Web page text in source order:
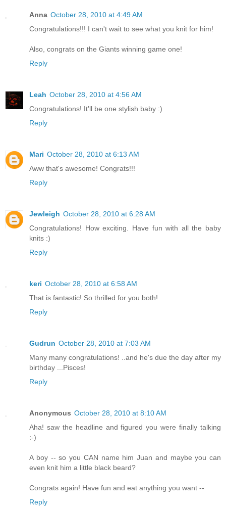
Anna October 28, 2010 at 4:49 AM
Congratulations!!! I can't wait to see what you knit for him!
Also, congrats on the Giants winning game one!
Reply
Leah October 28, 2010 at 4:56 AM
Congratulations! It'll be one stylish baby :)
Reply
Mari October 28, 2010 at 6:13 AM
Aww that's awesome! Congrats!!!
Reply
Jewleigh October 28, 2010 at 6:28 AM
Congratulations! How exciting. Have fun with all the baby
knits :)
Reply
keri October 28, 2010 at 6:58 AM
That is fantastic! So thrilled for you both!
Reply
Gudrun October 28, 2010 at 7:03 AM
Many many congratulations! ..and he's due the day after my
birthday ...Pisces!
Reply
Anonymous October 28, 2010 at 8:10 AM
Aha! saw the headline and figured you were finally talking
:-)
A boy -- so you CAN name him Juan and maybe you can
even knit him a little black beard?
Congrats again! Have fun and eat anything you want --
Reply